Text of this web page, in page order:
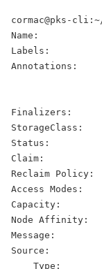
cormac@pks-
Name:
Labels:
Annotations:
Finalizers:
StorageClass:
Status:
Claim:
Reclaim Policy:
Access Modes:
Capacity:
Node Affinity:
Message:
Source:
Type: